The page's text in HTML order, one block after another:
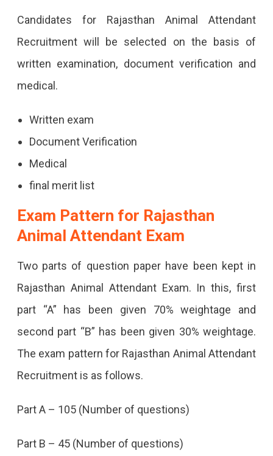
Candidates for Rajasthan Animal Attendant
Recruitment will be selected on the basis of
written examination, document verification and
medical.
Written exam
Document Verification
Medical
final merit list
Exam Pattern for Rajasthan
Animal Attendant Exam
Two parts of question paper have been kept in
Rajasthan Animal Attendant Exam. In this, first
part “A” has been given 70% weightage and
second part “B” has been given 30% weightage.
The exam pattern for Rajasthan Animal Attendant
Recruitment is as follows.
Part A – 105 (Number of questions)
Part B – 45 (Number of questions)